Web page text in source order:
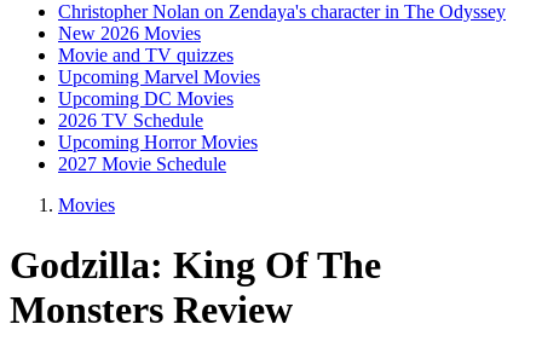
Christopher Nolan on Zendaya's character in The Odyssey
New 2026 Movies
Movie and TV quizzes
Upcoming Marvel Movies
Upcoming DC Movies
2026 TV Schedule
Upcoming Horror Movies
2027 Movie Schedule
Movies
Godzilla: King Of The
Monsters Review